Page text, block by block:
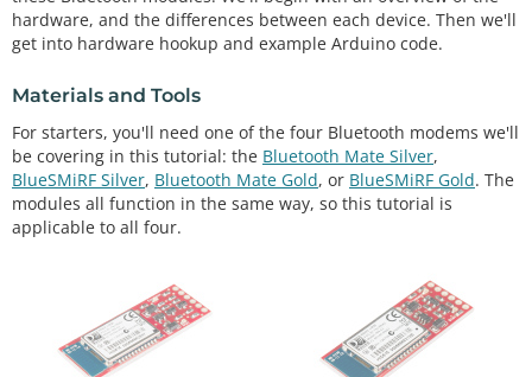
hardware, and the differences between each device. Then we'll
get into hardware hookup and example Arduino code.
Materials and Tools
For starters, you'll need one of the four Bluetooth modems we'll
be covering in this tutorial: the Bluetooth Mate Silver,
BlueSMiRF Silver, Bluetooth Mate Gold, or BlueSMiRF Gold. The
modules all function in the same way, so this tutorial is
applicable to all four.